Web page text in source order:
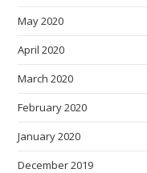
May 2020
April 2020
March 2020
February 2020
January 2020
December 2019